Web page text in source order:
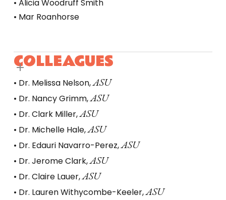
• Alicia Woodruff Smith
• Mar Roanhorse
COLLEAGUES
• Dr. Melissa Nelson,ASU
• Dr. Nancy Grimm,ASU
• Dr. Clark Miller,ASU
• Dr. Michelle Hale,ASU
• Dr. Edauri Navarro-Perez,ASU
• Dr. Jerome Clark,ASU
• Dr. Claire Lauer,ASU
• Dr. Lauren Withycombe-Keeler,ASU